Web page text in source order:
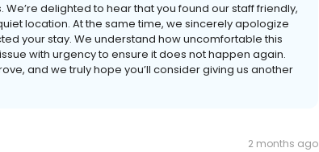
delighted to hear that you found our staff friendly,
location. At the same time, we sincerely apologize
your stay. We understand how uncomfortable this
with urgency to ensure it does not happen again.
and we truly hope you’ll consider giving us another
2 months ago